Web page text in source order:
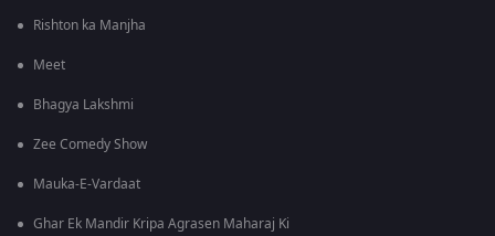
Rishton ka Manjha
Meet
Bhagya Lakshmi
Zee Comedy Show
Mauka-E-Vardaat
Ghar Ek Mandir Kripa Agrasen Maharaj Ki